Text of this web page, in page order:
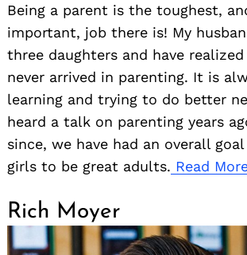
Being a parent is the toughest,
important, job there is! My
three daughters and have
never arrived in parenting. It is
learning and trying to do better
heard a talk on parenting years
since, we have had an overall
girls to be great adults. Read
Rich Moyer